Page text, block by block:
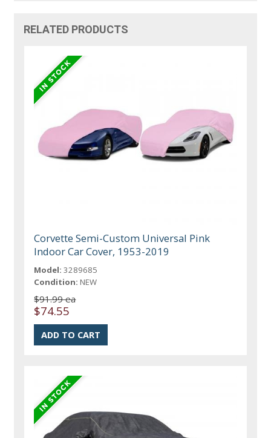
RELATED PRODUCTS
Corvette Semi-Custom Universal Pink
Indoor Car Cover, 1953-2019
Model: 3289685
Condition: NEW
$91.99 ea
$74.55